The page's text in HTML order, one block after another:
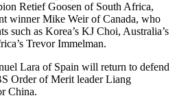
Retief Goosen of South Africa,
winner Mike Weir of Canada, who
such as Korea’s KJ Choi, Australia’s
Trevor Immelman.
Lara of Spain will return to defend
Order of Merit leader Liang
China.